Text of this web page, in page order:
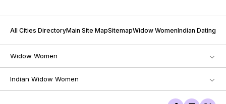
All Cities DirectoryMain Site MapSitemapWidow WomenIndian Dating
Widow Women
Indian Widow Women